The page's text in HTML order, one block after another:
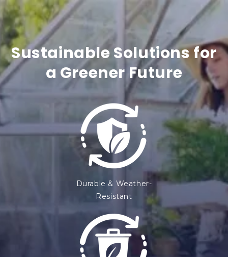
t
e
n
t
Sustainable Solutions for
a Greener Future
Durable & Weather-
Resistant